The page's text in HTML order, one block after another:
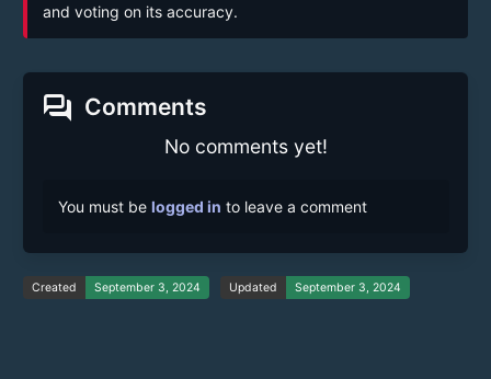
and voting on its accuracy.
forum Comments
No comments yet!
You must be logged in to leave a comment
Created September 3, 2024 Updated September 3, 2024